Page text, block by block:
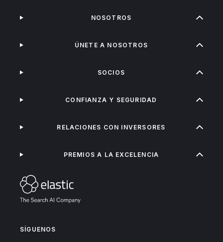
SÍGUENOS
NOSOTROS
ÚNETE A NOSOTROS
SOCIOS
CONFIANZA Y SEGURIDAD
RELACIONES CON INVERSORES
PREMIOS A LA EXCELENCIA